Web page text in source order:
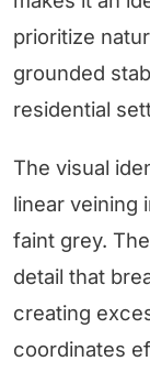
prioritize
grounded
residential
The visual
linear veining
faint grey.
detail that
creating
coordinates